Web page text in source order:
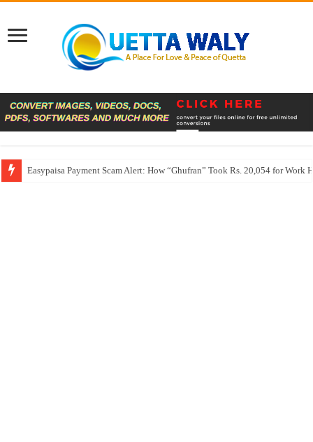
Easypaisa Payment Scam Alert: How “Ghufran” Took Rs. 20,054 for Work